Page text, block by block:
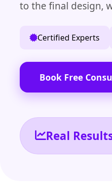
to the final design,
Certified Experts
Book Free
Real
reporting I need and